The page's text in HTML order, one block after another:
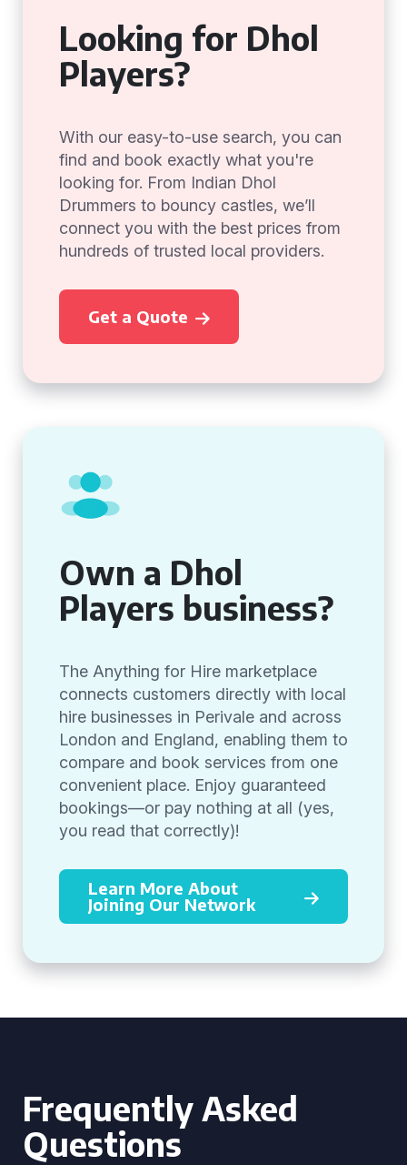
Looking for Dhol
Players?
With our easy-to-use search, you can
find and book exactly what you're
looking for. From Indian Dhol
Drummers to bouncy castles, we’ll
connect you with the best prices from
hundreds of trusted local providers.
Get a Quote
Own a Dhol
Players business?
The Anything for Hire marketplace
connects customers directly with local
hire businesses in Perivale and across
London and England, enabling them to
compare and book services from one
convenient place. Enjoy guaranteed
bookings—or pay nothing at all (yes,
you read that correctly)!
Learn More About
Joining Our Network
Frequently Asked
Questions